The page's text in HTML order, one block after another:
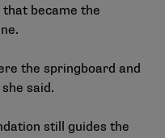
became the
the springboard and
said.
still guides the